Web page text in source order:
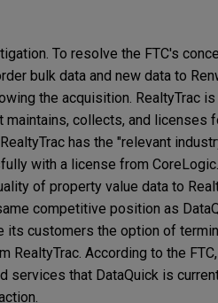
To resolve the FTC's
bulk data and new data to
the acquisition. RealtyTrac
collects, and licenses
has the "relevant
with a license from
of property value data to
competitive position as
its customers the option of
RealtyTrac. According to the
services that DataQuick is